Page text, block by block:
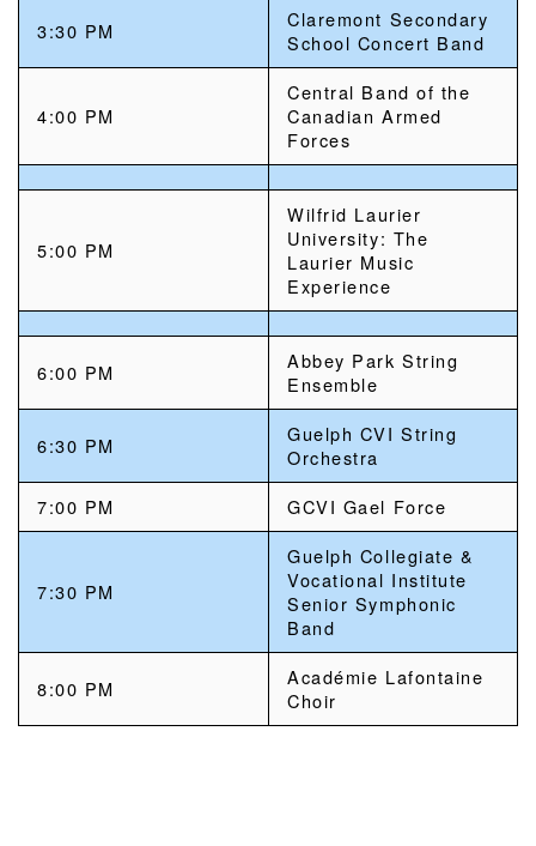
3:30 PM
Claremont Secondary
School Concert Band
4:00 PM
Central Band of the
Canadian Armed
Forces
5:00 PM
Wilfrid Laurier
University: The
Laurier Music
Experience
6:00 PM
Abbey Park String
Ensemble
6:30 PM
Guelph CVI String
Orchestra
7:00 PM
GCVI Gael Force
7:30 PM
Guelph Collegiate &
Vocational Institute
Senior Symphonic
Band
8:00 PM
Académie Lafontaine
Choir